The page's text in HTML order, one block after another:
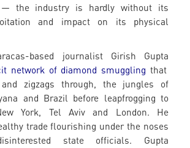
the industry is hardly without its
and impact on its physical
based journalist Girish Gupta
network of diamond smuggling that
zigzags through, the jungles of
and Brazil before leapfrogging to
York, Tel Aviv and London. He
trade flourishing under the noses
state officials. Gupta